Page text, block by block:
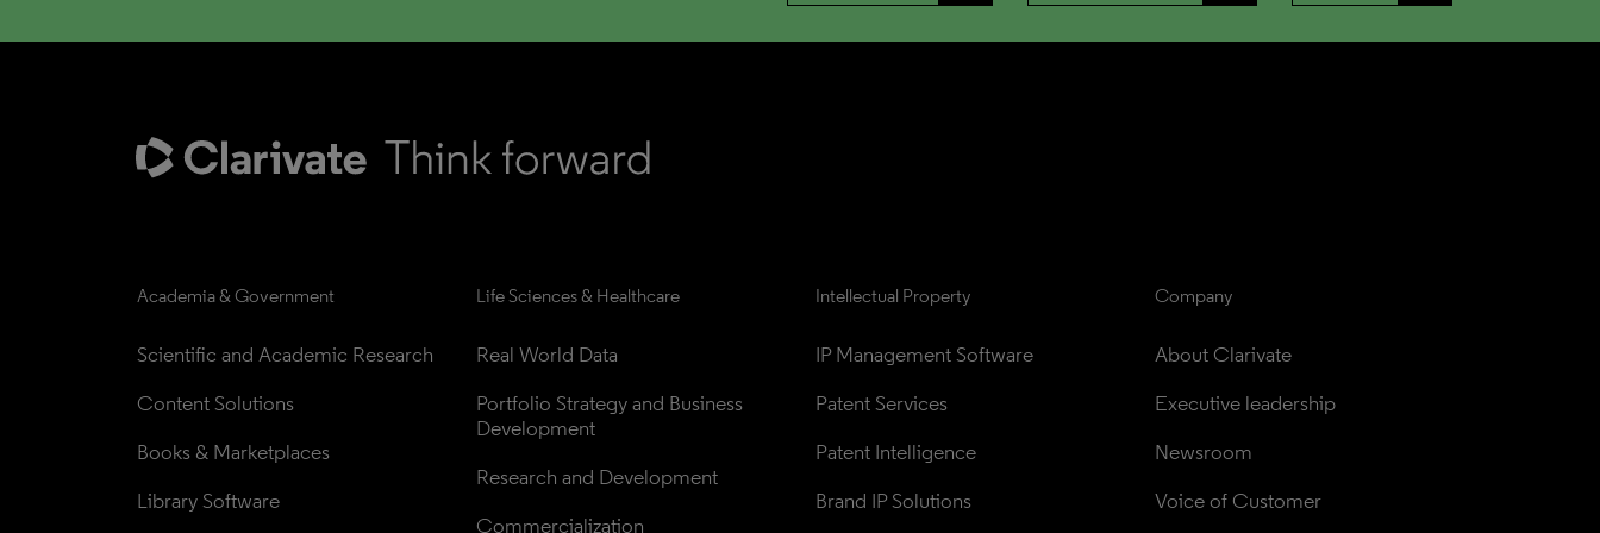
Academia & Government
Scientific and Academic Research
Content Solutions
Books & Marketplaces
Library Software
Life Sciences & Healthcare
Real World Data
Portfolio Strategy and Business
Development
Research and Development
Commercialization
Intellectual Property
IP Management Software
Patent Services
Patent Intelligence
Brand IP Solutions
Company
About Clarivate
Executive leadership
Newsroom
Voice of Customer